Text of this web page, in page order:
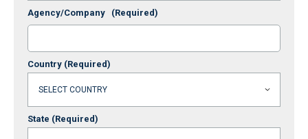
Agency/Company (Required)
Country (Required)
State (Required)